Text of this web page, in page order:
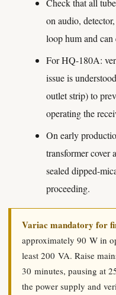
Check that all
on audio,
loop hum and
For HQ-180A:
issue is
outlet strip) to
operating the
On early
transformer cover
sealed dipped-
proceeding.
Variac mandatory for
approximately 90 W in
least 200 VA. Raise
30 minutes, pausing at
the power supply and